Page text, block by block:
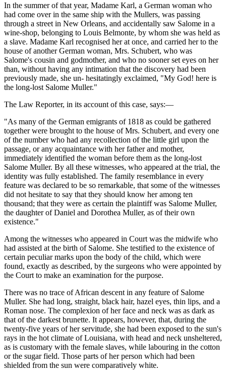
In the summer of that year, Madame Karl, a German woman who
had come over in the same ship with the Mullers, was passing
through a street in New Orleans, and accidentally saw Salome in a
wine-shop, belonging to Louis Belmonte, by whom she was held as
a slave. Madame Karl recognised her at once, and carried her to the
house of another German woman, Mrs. Schubert, who was
Salome's cousin and godmother, and who no sooner set eyes on her
than, without having any intimation that the discovery had been
previously made, she un- hesitatingly exclaimed, "My God! here is
the long-lost Salome Muller."
The Law Reporter, in its account of this case, says:—
"As many of the German emigrants of 1818 as could be gathered
together were brought to the house of Mrs. Schubert, and every one
of the number who had any recollection of the little girl upon the
passage, or any acquaintance with her father and mother,
immediately identified the woman before them as the long-lost
Salome Muller. By all these witnesses, who appeared at the trial, the
identity was fully established. The family resemblance in every
feature was declared to be so remarkable, that some of the witnesses
did not hesitate to say that they should know her among ten
thousand; that they were as certain the plaintiff was Salome Muller,
the daughter of Daniel and Dorothea Muller, as of their own
existence."
Among the witnesses who appeared in Court was the midwife who
had assisted at the birth of Salome. She testified to the existence of
certain peculiar marks upon the body of the child, which were
found, exactly as described, by the surgeons who were appointed by
the Court to make an examination for the purpose.
There was no trace of African descent in any feature of Salome
Muller. She had long, straight, black hair, hazel eyes, thin lips, and a
Roman nose. The complexion of her face and neck was as dark as
that of the darkest brunette. It appears, however, that, during the
twenty-five years of her servitude, she had been exposed to the sun's
rays in the hot climate of Louisiana, with head and neck unsheltered,
as is customary with the female slaves, while labouring in the cotton
or the sugar field. Those parts of her person which had been
shielded from the sun were comparatively white.